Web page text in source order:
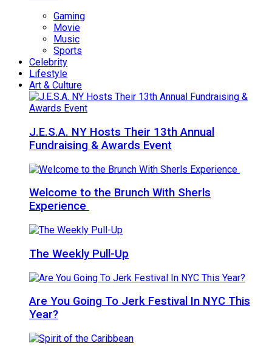
Gaming
Movie
Music
Sports
Celebrity
Lifestyle
Art & Culture
J.E.S.A. NY Hosts Their 13th Annual
Fundraising & Awards Event
Welcome to the Brunch With Sherls
Experience
The Weekly Pull-Up
Are You Going To Jerk Festival In NYC This
Year?